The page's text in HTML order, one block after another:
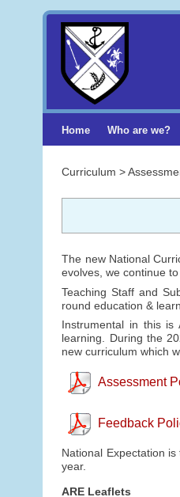
Home Who are we?
Curriculum >
The new National
evolves, we continue
Teaching Staff and
round education &
Instrumental in this is
learning. During the
new curriculum which
Assessment
Feedback
National Expectation
year.
ARE Leaflets